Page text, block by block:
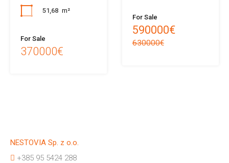
51,68 m²
For Sale
370000€
For Sale
590000€
630000€
NESTOVIA Sp. z o.o.
+385 95 5424 288